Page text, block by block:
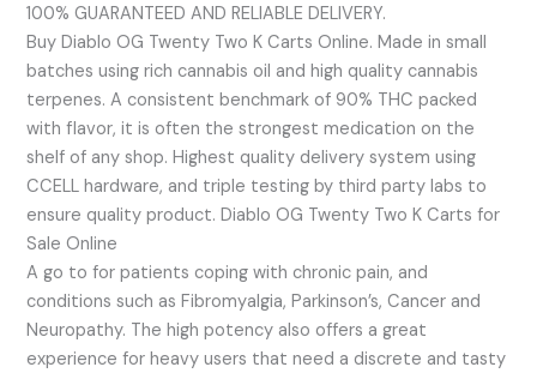
100% GUARANTEED AND RELIABLE DELIVERY.
Buy Diablo OG Twenty Two K Carts Online. Made in small
batches using rich cannabis oil and high quality cannabis
terpenes. A consistent benchmark of 90% THC packed
with flavor, it is often the strongest medication on the
shelf of any shop. Highest quality delivery system using
CCELL hardware, and triple testing by third party labs to
ensure quality product. Diablo OG Twenty Two K Carts for
Sale Online
A go to for patients coping with chronic pain, and
conditions such as Fibromyalgia, Parkinson’s, Cancer and
Neuropathy. The high potency also offers a great
experience for heavy users that need a discrete and tasty